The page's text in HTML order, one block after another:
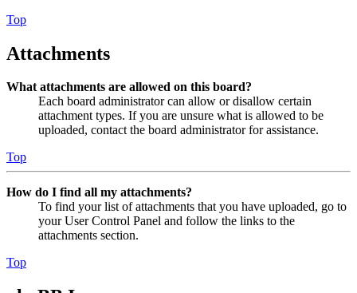
Top
Attachments
What attachments are allowed on this board?
Each board administrator can allow or disallow certain
attachment types. If you are unsure what is allowed to be
uploaded, contact the board administrator for assistance.
Top
How do I find all my attachments?
To find your list of attachments that you have uploaded, go to
your User Control Panel and follow the links to the
attachments section.
Top